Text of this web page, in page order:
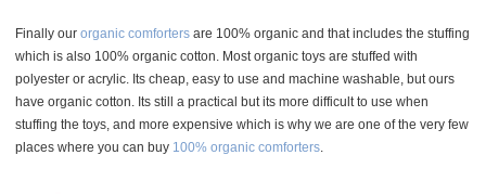
Finally our organic comforters are 100% organic and that includes the stuffing
which is also 100% organic cotton. Most organic toys are stuffed with
polyester or acrylic. Its cheap, easy to use and machine washable, but ours
have organic cotton. Its still a practical but its more difficult to use when
stuffing the toys, and more expensive which is why we are one of the very few
places where you can buy 100% organic comforters.